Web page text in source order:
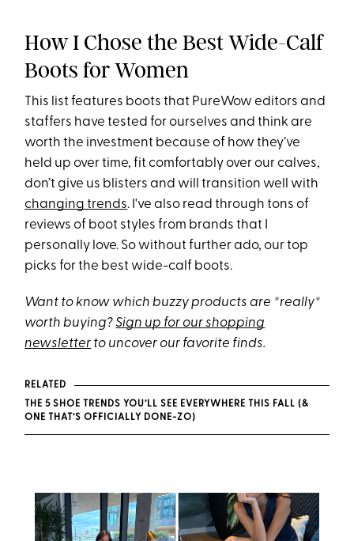
How I Chose the Best Wide-Calf
Boots for Women
This list features boots that PureWow editors and
staffers have tested for ourselves and think are
worth the investment because of how they’ve
held up over time, fit comfortably over our calves,
don’t give us blisters and will transition well with
changing trends. I've also read through tons of
reviews of boot styles from brands that I
personally love. So without further ado, our top
picks for the best wide-calf boots.
Want to know which buzzy products are *really*
worth buying?Sign up for our shopping
newsletter to uncover our favorite finds.
RELATED
THE 5 SHOE TRENDS YOU’LL SEE EVERYWHERE THIS FALL (&
ONE THAT’S OFFICIALLY DONE-ZO)